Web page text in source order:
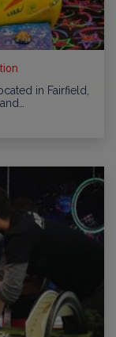
in Fairfield,